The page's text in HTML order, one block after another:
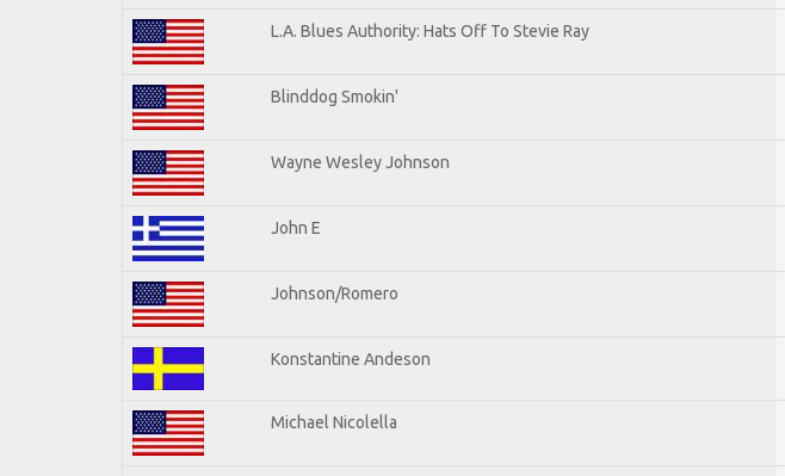
L.A. Blues Authority: Hats Off To Stevie Ray
Blinddog Smokin'
Wayne Wesley Johnson
John E
Johnson/Romero
Konstantine Andeson
Michael Nicolella